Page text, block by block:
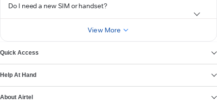
Do I need a new SIM or handset?
View More
Quick Access
Help At Hand
About Airtel